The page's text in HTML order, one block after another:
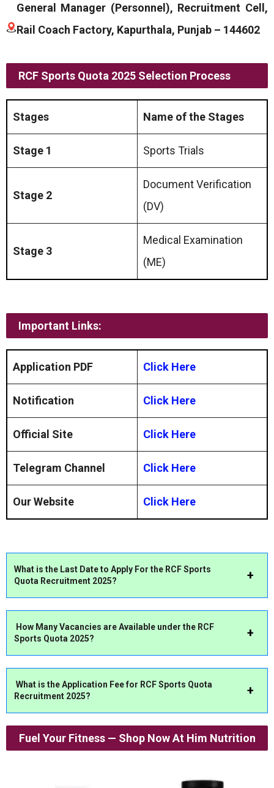
General Manager (Personnel), Recruitment Cell,
Rail Coach Factory, Kapurthala, Punjab – 144602
RCF Sports Quota 2025 Selection Process
Stages Name of the Stages
Stage 1 Sports Trials
Stage 2
Document Verification
(DV)
Stage 3
Medical Examination
(ME)
Important Links:
Application PDF Click Here
Notification Click Here
Official Site Click Here
Telegram Channel Click Here
Our Website Click Here
What is the Last Date to Apply For the RCF Sports
Quota Recruitment 2025?
How Many Vacancies are Available under the RCF
Sports Quota 2025?
What is the Application Fee for RCF Sports Quota
Recruitment 2025?
Fuel Your Fitness — Shop Now At Him Nutrition